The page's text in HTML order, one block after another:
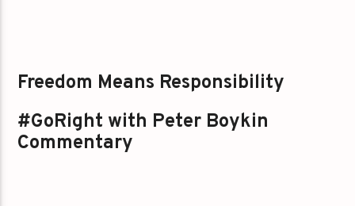
Freedom Means Responsibility
#GoRight with Peter Boykin
Commentary